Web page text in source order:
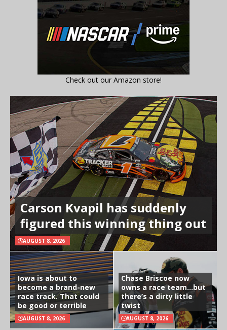
Check out our Amazon store!
Carson Kvapil has suddenly
figured this winning thing out
AUGUST 8, 2026
Iowa is about to
become a brand-new
race track. That could
be good or terrible
AUGUST 8, 2026
Chase Briscoe now
owns a race team…but
there’s a dirty little
twist
AUGUST 8, 2026